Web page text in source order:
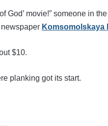
God’ movie!” someone in
Komsomolskaya
$10.
planking got its start.